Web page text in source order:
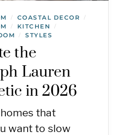
/ COASTAL DECOR /
/ KITCHEN /
/ STYLES
the
Lauren
in 2026
that
want to slow